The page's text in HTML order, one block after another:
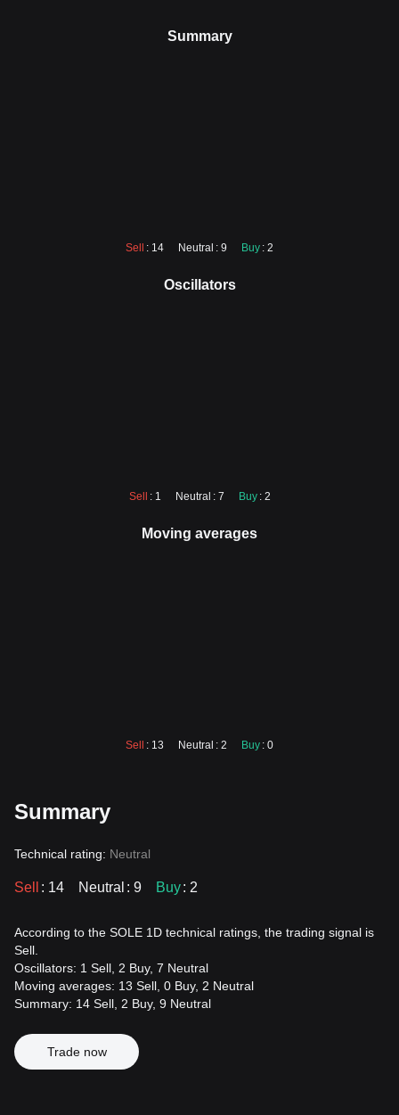
Summary
Sell : 14 Neutral : 9 Buy : 2
Oscillators
Sell : 1 Neutral : 7 Buy : 2
Moving averages
Sell : 13 Neutral : 2 Buy : 0
Summary
Technical rating: Neutral
Sell : 14 Neutral : 9 Buy: 2
According to the SOLE 1D technical ratings, the trading signal is
Sell.
Oscillators: 1 Sell, 2 Buy, 7 Neutral
Moving averages: 13 Sell, 0 Buy, 2 Neutral
Summary: 14 Sell, 2 Buy, 9 Neutral
Trade now